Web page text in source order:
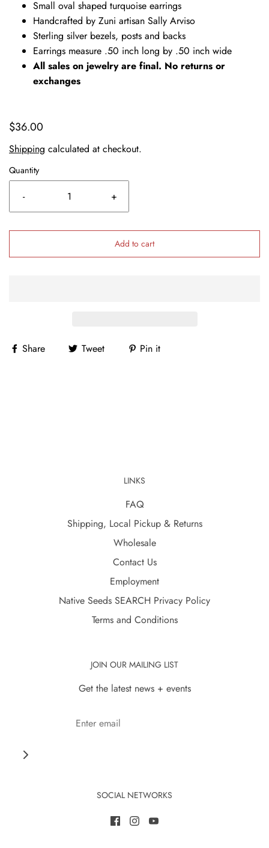
Small oval shaped turquoise earrings
Handcrafted by Zuni artisan Sally Arviso
Sterling silver bezels, posts and backs
Earrings measure .50 inch long by .50 inch wide
All sales on jewelry are final. No returns or
exchanges
$36.00
Shipping calculated at checkout.
Quantity
- +
Add to cart
Share Tweet Pin it
LINKS
FAQ
Shipping, Local Pickup & Returns
Wholesale
Contact Us
Employment
Native Seeds SEARCH Privacy Policy
Terms and Conditions
JOIN OUR MAILING LIST
Get the latest news + events
SOCIAL NETWORKS